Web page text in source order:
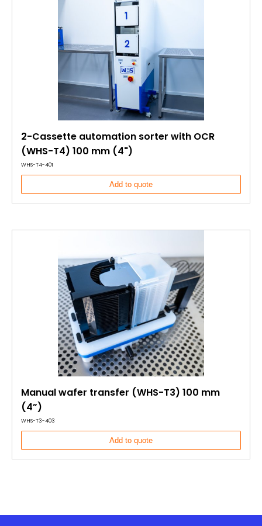
2-Cassette automation sorter with OCR
(WHS-T4) 100 mm (4")
WHS-T4-401
Add to quote
Manual wafer transfer (WHS-T3) 100 mm
(4”)
WHS-T3-403
Add to quote